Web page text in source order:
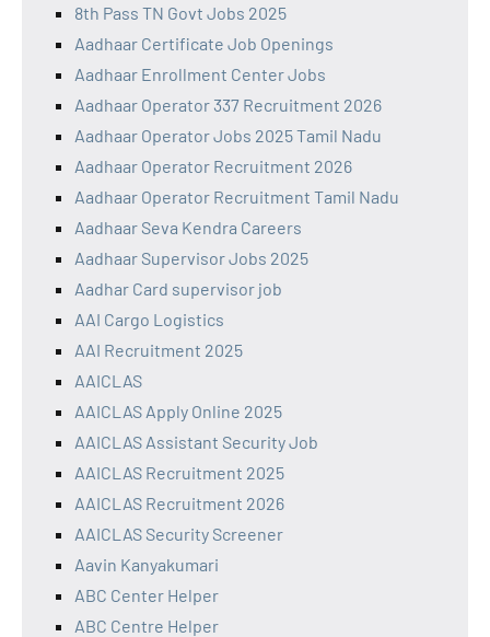
8th Pass TN Govt Jobs 2025
Aadhaar Certificate Job Openings
Aadhaar Enrollment Center Jobs
Aadhaar Operator 337 Recruitment 2026
Aadhaar Operator Jobs 2025 Tamil Nadu
Aadhaar Operator Recruitment 2026
Aadhaar Operator Recruitment Tamil Nadu
Aadhaar Seva Kendra Careers
Aadhaar Supervisor Jobs 2025
Aadhar Card supervisor job
AAI Cargo Logistics
AAI Recruitment 2025
AAICLAS
AAICLAS Apply Online 2025
AAICLAS Assistant Security Job
AAICLAS Recruitment 2025
AAICLAS Recruitment 2026
AAICLAS Security Screener
Aavin Kanyakumari
ABC Center Helper
ABC Centre Helper